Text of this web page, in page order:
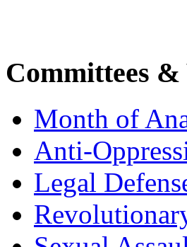
Committees
Month of
Anti-
Legal